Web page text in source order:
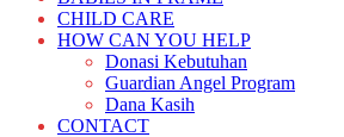
CHILD CARE
HOW CAN YOU HELP
Donasi Kebutuhan
Guardian Angel Program
Dana Kasih
CONTACT